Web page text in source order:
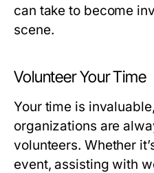
can take to become
scene.
Volunteer Your Time
Your time is
organizations are
volunteers. Whether
event, assisting with